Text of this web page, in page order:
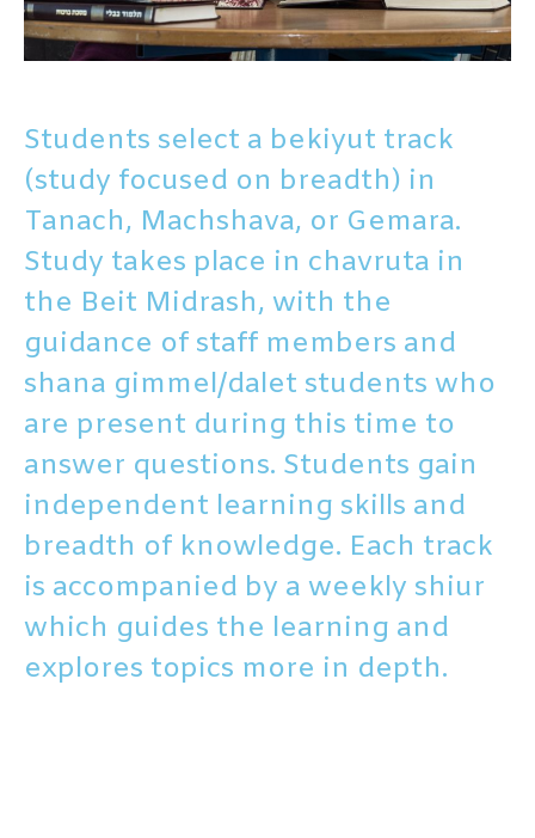
Students select a bekiyut track
(study focused on breadth) in
Tanach, Machshava, or Gemara.
Study takes place in chavruta in
the Beit Midrash, with the
guidance of staff members and
shana gimmel/dalet students who
are present during this time to
answer questions. Students gain
independent learning skills and
breadth of knowledge. Each track
is accompanied by a weekly shiur
which guides the learning and
explores topics more in depth.